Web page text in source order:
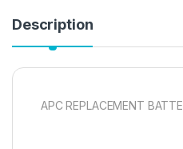
Description
APC REPLACEMENT